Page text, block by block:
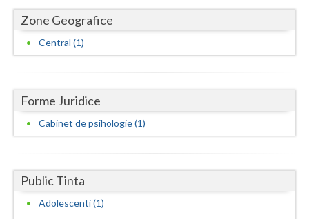
Giurgiu
Gorj
Hunedoara
Ialomita
Ilfov
Maramures
Zone Geografice
Central (1)
Forme Juridice
Cabinet de psihologie (1)
Public Tinta
Adolescenti (1)